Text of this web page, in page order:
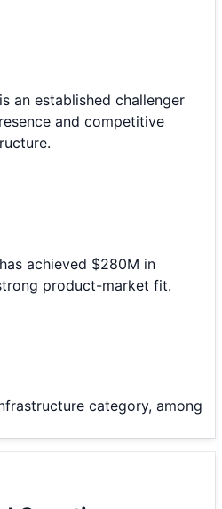
an established challenger
and competitive
achieved $280M in
product-market fit.
category, among